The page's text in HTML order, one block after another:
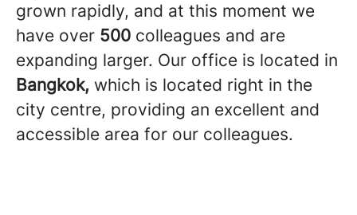
grown rapidly, and at this moment we
have over 500 colleagues and are
expanding larger. Our office is located in
Bangkok, which is located right in the
city centre, providing an excellent and
accessible area for our colleagues.